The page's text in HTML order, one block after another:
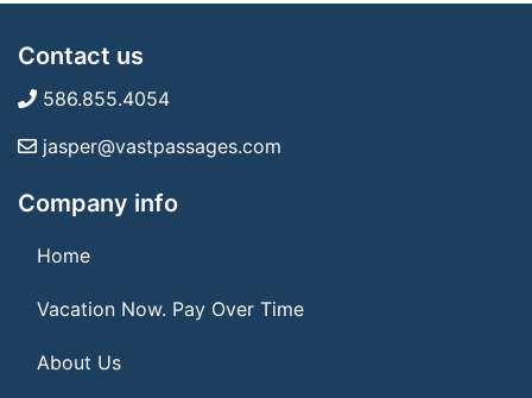
Contact us
586.855.4054
jasper@vastpassages.com
Company info
Home
Vacation Now. Pay Over Time
About Us